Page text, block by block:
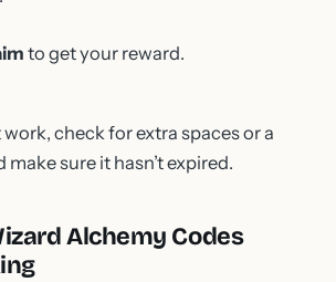
to get your reward.
work, check for extra spaces or a
sure it hasn’t expired.
Alchemy Codes